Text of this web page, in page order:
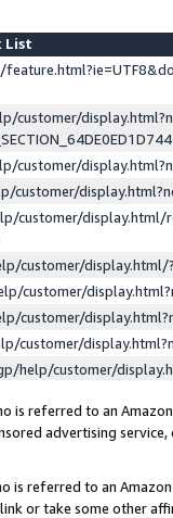
List
customer/
customer/
customer/
customer/display.html/
customer/
customer/
customer/
customer/
help/customer/
is referred to an
advertising
is referred to an
or take some other